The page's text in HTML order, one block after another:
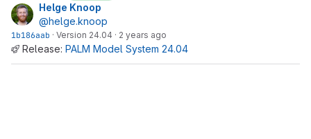
Helge Knoop
@helge.knoop
1b186aab · Version 24.04 · 2 years ago
Release: PALM Model System 24.04